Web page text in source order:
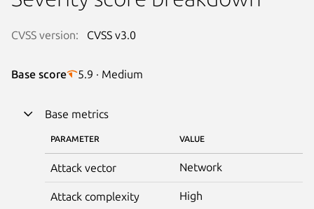
CVSS version: CVSS v3.0
Base score 5.9 · Medium
Base metrics
PARAMETER VALUE
Attack vector Network
Attack complexity High